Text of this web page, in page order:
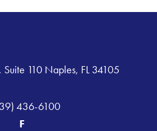
110 Naples, FL 34105
436-6100
F